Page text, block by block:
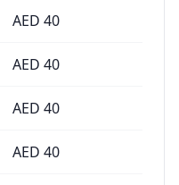
AED 40
AED 40
AED 40
AED 40